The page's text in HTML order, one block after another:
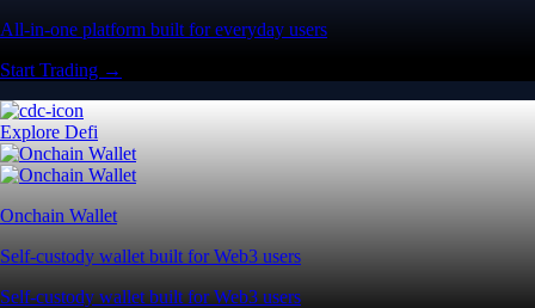
All-in-one platform built for everyday users
Start Trading →
Explore Defi
Onchain Wallet
Self-custody wallet built for Web3 users
Self-custody wallet built for Web3 users